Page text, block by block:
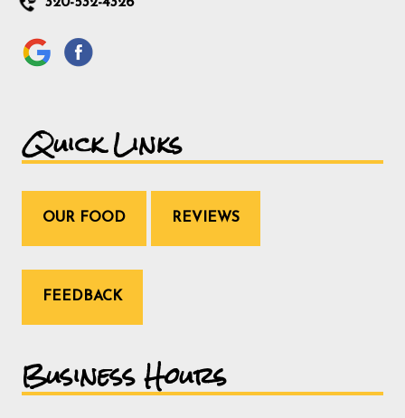
Quick Links
OUR FOOD REVIEWS
FEEDBACK
Business Hours